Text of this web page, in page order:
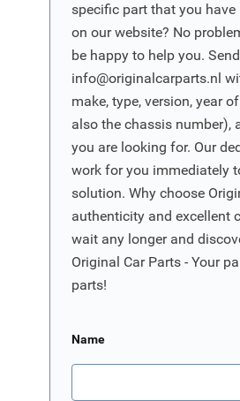
specific part that you
on our website? No
be happy to help you.
info@originalcarparts.nl
make, type, version, year
also the chassis number),
you are looking for. Our
work for you immediately
solution. Why choose
authenticity and excellent
wait any longer and
Original Car Parts - Your
parts!
Name